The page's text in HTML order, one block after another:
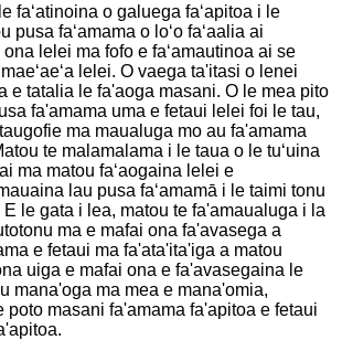
faʻatinoina o galuega faʻapitoa i le
pusa faʻamama o loʻo faʻaalia ai
lelei ma fofo e faʻamautinoa ai se
lelei. O vaega ta'itasi o lenei
e tatalia le fa'aoga masani. O le mea pito
fa'amama uma e fetaui lelei foi le tau,
ma maualuga mo au fa'amama
te malamalama i le taua o le tuʻuina
ma matou faʻaogaina lelei e
lau pusa faʻamamā i le taimi tonu
E le gata i lea, matou te fa'amaualuga i la
ma e mafai ona fa'avasega a
e fetaui ma fa'ata'ita'iga a matou
uiga e mafai ona e fa'avasegaina le
mana'oga ma mea e mana'omia,
poto masani fa'amama fa'apitoa e fetaui